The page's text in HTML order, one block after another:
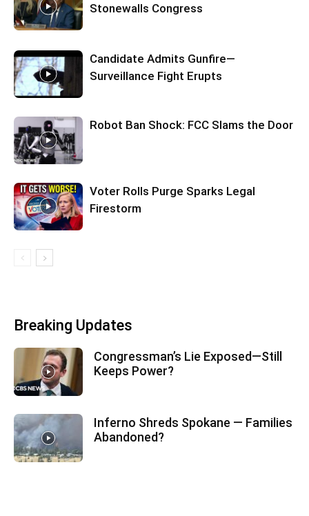
Stonewalls Congress
Candidate Admits Gunfire—
Surveillance Fight Erupts
Robot Ban Shock: FCC Slams the Door
Voter Rolls Purge Sparks Legal
Firestorm
Breaking Updates
Congressman’s Lie Exposed—Still
Keeps Power?
Inferno Shreds Spokane — Families
Abandoned?